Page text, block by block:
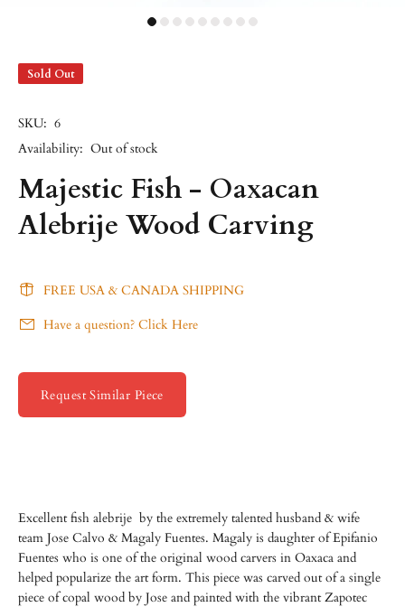
Sold Out
SKU: 6
Availability: Out of stock
Majestic Fish - Oaxacan
Alebrije Wood Carving
FREE USA & CANADA SHIPPING
Have a question? Click Here
Request Similar Piece
Excellent fish alebrije by the extremely talented husband & wife
team Jose Calvo & Magaly Fuentes. Magaly is daughter of Epifanio
Fuentes who is one of the original wood carvers in Oaxaca and
helped popularize the art form. This piece was carved out of a single
piece of copal wood by Jose and painted with the vibrant Zapotec